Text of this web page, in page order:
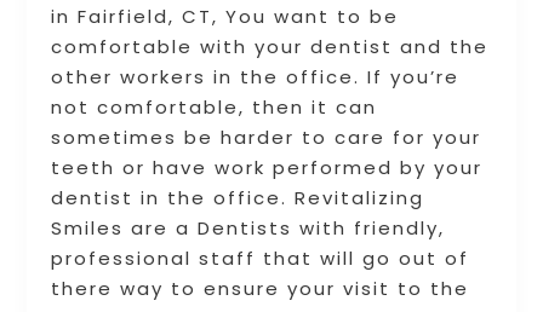
in Fairfield, CT, You want to be
comfortable with your dentist and the
other workers in the office. If you’re
not comfortable, then it can
sometimes be harder to care for your
teeth or have work performed by your
dentist in the office. Revitalizing
Smiles are a Dentists with friendly,
professional staff that will go out of
there way to ensure your visit to the